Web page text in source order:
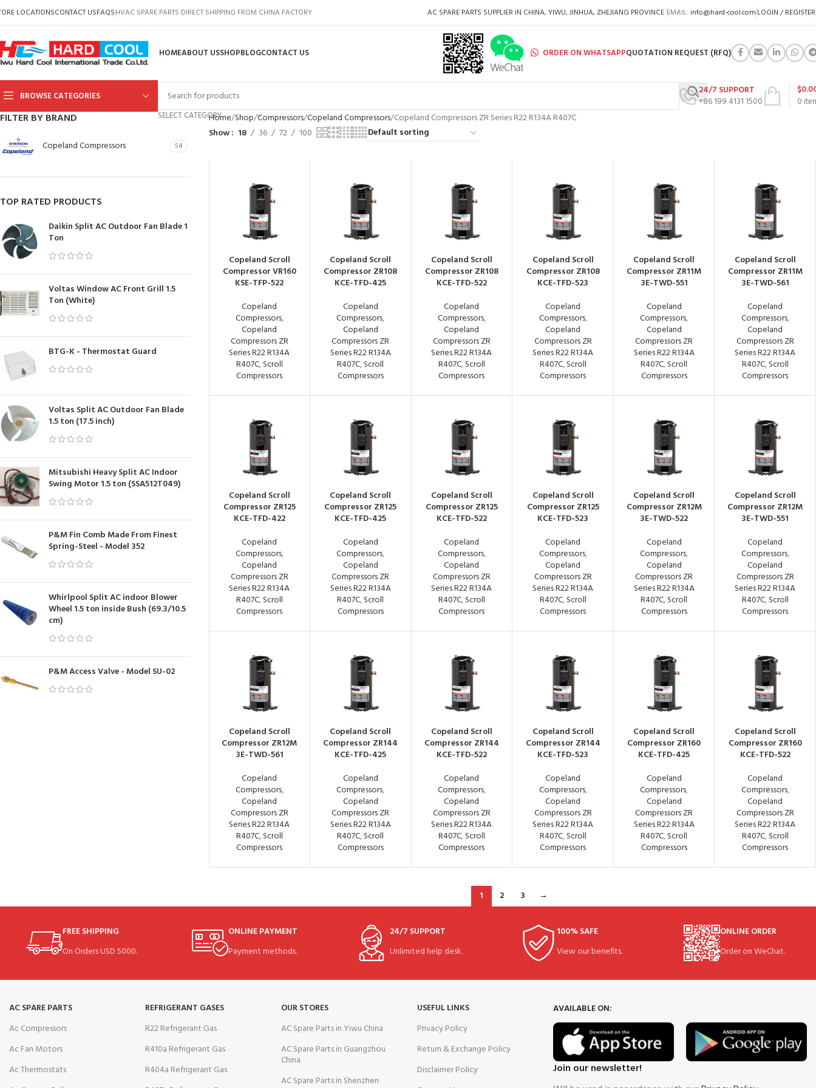
LOCATIONSCONTACT USFAQSHVAC SPARE PARTS DIRECT SHIPPING FROM CHINA FACTORY AC SPARE PARTS SUPPLIER IN CHINA, YIWU, JINHUA, ZHEJIANG PROVINCE EMAIL: info@hard-cool.com LOGIN / REGISTER
HOMEABOUT USSHOPBLOGCONTACT US ORDER ON WHATSAPPQUOTATION REQUEST (RFQ)
BROWSE CATEGORIES
SELECT CATEGORY
24/7 SUPPORT
+86 199 4131 1500
0
$
FILTER BY BRAND
Copeland Compressors 54
TOP RATED PRODUCTS
Daikin Split AC Outdoor Fan Blade 1
Ton
Voltas Window AC Front Grill 1.5
Ton (White)
BTG-K - Thermostat Guard
Voltas Split AC Outdoor Fan Blade
1.5 ton (17.5 inch)
Mitsubishi Heavy Split AC Indoor
Swing Motor 1.5 ton (SSA512T049)
P&M Fin Comb Made From Finest
Spring-Steel - Model 352
Whirlpool Split AC indoor Blower
Wheel 1.5 ton inside Bush (69.3/10.5
cm)
P&M Access Valve - Model SU-02
Home Shop Compressors Copeland Compressors Copeland Compressors ZR Series R22 R134A R407C
Show
18 36 72 100
Copeland Scroll
Compressor VR160
KSE-TFP-522
Copeland
Compressors,
Copeland
Compressors ZR
Series R22 R134A
R407C,Scroll
Compressors
Copeland Scroll
Compressor ZR108
KCE-TFD-425
Copeland
Compressors,
Copeland
Compressors ZR
Series R22 R134A
R407C,Scroll
Compressors
Copeland Scroll
Compressor ZR108
KCE-TFD-522
Copeland
Compressors,
Copeland
Compressors ZR
Series R22 R134A
R407C,Scroll
Compressors
Copeland Scroll
Compressor ZR108
KCE-TFD-523
Copeland
Compressors,
Copeland
Compressors ZR
Series R22 R134A
R407C,Scroll
Compressors
Copeland Scroll
Compressor ZR11M
3E-TWD-551
Copeland
Compressors,
Copeland
Compressors ZR
Series R22 R134A
R407C,Scroll
Compressors
Copeland Scroll
Compressor ZR11M
3E-TWD-561
Copeland
Compressors,
Copeland
Compressors ZR
Series R22 R134A
R407C,Scroll
Compressors
Copeland Scroll
Compressor ZR125
KCE-TFD-422
Copeland
Compressors,
Copeland
Compressors ZR
Series R22 R134A
R407C,Scroll
Compressors
Copeland Scroll
Compressor ZR125
KCE-TFD-425
Copeland
Compressors,
Copeland
Compressors ZR
Series R22 R134A
R407C,Scroll
Compressors
Copeland Scroll
Compressor ZR125
KCE-TFD-522
Copeland
Compressors,
Copeland
Compressors ZR
Series R22 R134A
R407C,Scroll
Compressors
Copeland Scroll
Compressor ZR125
KCE-TFD-523
Copeland
Compressors,
Copeland
Compressors ZR
Series R22 R134A
R407C,Scroll
Compressors
Copeland Scroll
Compressor ZR12M
3E-TWD-522
Copeland
Compressors,
Copeland
Compressors ZR
Series R22 R134A
R407C,Scroll
Compressors
Copeland Scroll
Compressor ZR12M
3E-TWD-551
Copeland
Compressors,
Copeland
Compressors ZR
Series R22 R134A
R407C,Scroll
Compressors
Copeland Scroll
Compressor ZR12M
3E-TWD-561
Copeland
Compressors,
Copeland
Compressors ZR
Series R22 R134A
R407C,Scroll
Compressors
Copeland Scroll
Compressor ZR144
KCE-TFD-425
Copeland
Compressors,
Copeland
Compressors ZR
Series R22 R134A
R407C,Scroll
Compressors
Copeland Scroll
Compressor ZR144
KCE-TFD-522
Copeland
Compressors,
Copeland
Compressors ZR
Series R22 R134A
R407C,Scroll
Compressors
Copeland Scroll
Compressor ZR144
KCE-TFD-523
Copeland
Compressors,
Copeland
Compressors ZR
Series R22 R134A
R407C,Scroll
Compressors
Copeland Scroll
Compressor ZR160
KCE-TFD-425
Copeland
Compressors,
Copeland
Compressors ZR
Series R22 R134A
R407C,Scroll
Compressors
Copeland Scroll
Compressor ZR160
KCE-TFD-522
Copeland
Compressors,
Copeland
Compressors ZR
Series R22 R134A
R407C,Scroll
Compressors
1 2 3 →
FREE SHIPPING
On Orders USD 5000.
ONLINE PAYMENT
Payment methods.
24/7 SUPPORT
Unlimited help desk.
100% SAFE
View our benefits.
ONLINE ORDER
Order on WeChat.
AC SPARE PARTS
Ac Compressors
Ac Fan Motors
Ac Thermostats
REFRIGERANT GASES
R22 Refrigerant Gas
R410a Refrigerant Gas
R404a Refrigerant Gas
OUR STORES
AC Spare Parts in Yiwu China
AC Spare Parts in Guangzhou
China
AC Spare Parts in Shenzhen
USEFUL LINKS
Privacy Policy
Return & Exchange Policy
Disclaimer Policy
AVAILABLE ON:
Join our newsletter!